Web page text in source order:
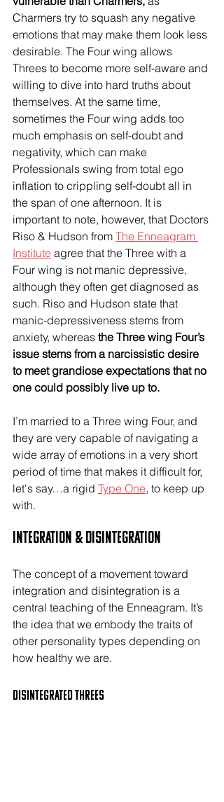
Charmers try to squash any negative
emotions that may make them look less
desirable. The Four wing allows
Threes to become more self-aware and
willing to dive into hard truths about
themselves. At the same time,
sometimes the Four wing adds too
much emphasis on self-doubt and
negativity, which can make
Professionals swing from total ego
inflation to crippling self-doubt all in
the span of one afternoon. It is
important to note, however, that Doctors
Riso & Hudson from The Enneagram
Institute agree that the Three with a
Four wing is not manic depressive,
although they often get diagnosed as
such. Riso and Hudson state that
manic-depressiveness stems from
anxiety, whereas the Three wing Four’s
issue stems from a narcissistic desire
to meet grandiose expectations that no
one could possibly live up to.
I’m married to a Three wing Four, and
they are very capable of navigating a
wide array of emotions in a very short
period of time that makes it difficult for,
let's say…a rigid Type One, to keep up
with.
Integration & Disintegration
The concept of a movement toward
integration and disintegration is a
central teaching of the Enneagram. It’s
the idea that we embody the traits of
other personality types depending on
how healthy we are.
Disintegrated THREEs